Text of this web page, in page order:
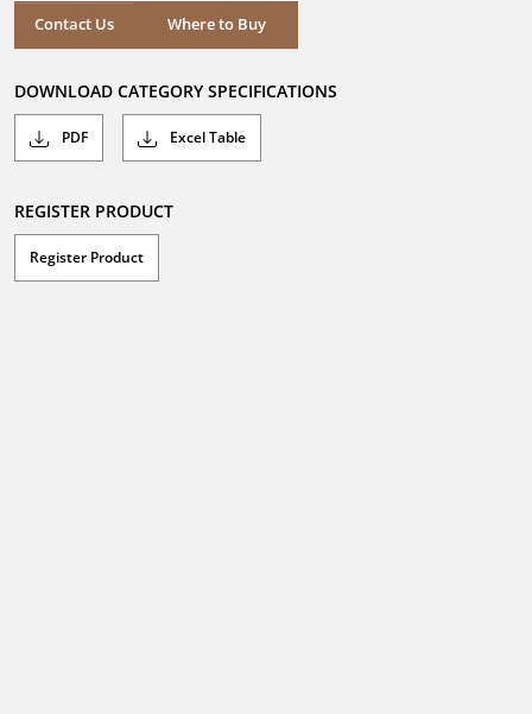
Contact Us Where to Buy
Where to Buy
DOWNLOAD CATEGORY SPECIFICATIONS
PDF Excel Table
REGISTER PRODUCT
Register Product